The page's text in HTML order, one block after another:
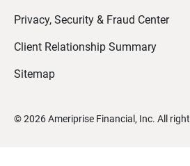
Privacy, Security & Fraud Center
Client Relationship Summary
Sitemap
©2026 Ameriprise Financial, Inc. All